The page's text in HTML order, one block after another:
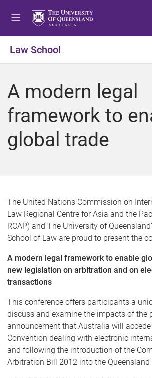
o
e
n
u
o
o
n
t
o
o
o
t
Law School
A modern legal
framework to
global trade
The United Nations Commission on
Law Regional Centre for Asia and the
RCAP) and The University of
School of Law are proud to present the
A modern legal framework to enable
new legislation on arbitration and on
transactions
This conference offers participants a
discuss and examine the impacts of the
announcement that Australia will
Convention dealing with electronic
and following the introduction of the
Arbitration Bill 2012 into the